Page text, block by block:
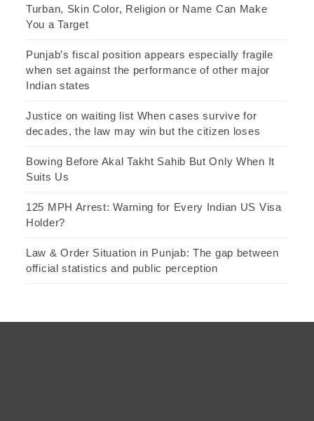
Turban, Skin Color, Religion or Name Can Make
You a Target
Punjab’s fiscal position appears especially fragile
when set against the performance of other major
Indian states
Justice on waiting list When cases survive for
decades, the law may win but the citizen loses
Bowing Before Akal Takht Sahib But Only When It
Suits Us
125 MPH Arrest: Warning for Every Indian US Visa
Holder?
Law & Order Situation in Punjab: The gap between
official statistics and public perception